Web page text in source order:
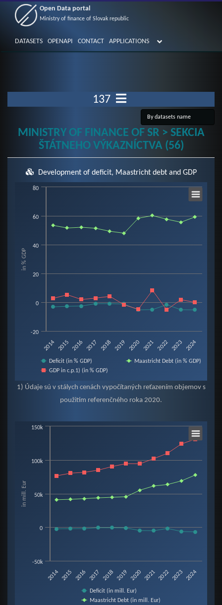
Open Data portal
Ministry of finance of Slovak republic
DATASETS OPENAPI CONTACT APPLICATIONS
137
MINISTRY OF FINANCE OF SR > SEKCIA
ŠTÁTNEHO VÝKAZNÍCTVA (56)
Development of deficit, Maastricht debt and GDP
Chart
Line chart with 3 lines.
The chart has 1 X axis displaying categories.
The chart has 1 Y axis displaying in % GDP. Data ranges from -5.3 to 60.2.
in % GDP
Deficit (in % GDP)
Maastricht Debt (in % GDP)
GDP in c.p.1) (in % GDP)
2014 2015 2016 2017 2018 2019 2020 2021 2022 2023 2024
-20
0
20
40
60
80
End of interactive chart.
1) Údaje sú v stálych cenách vypočítaných reťazením objemov s
použitím referenčného roka 2020.
Chart
Line chart with 3 lines.
View as data table, Chart
The chart has 1 X axis displaying categories.
The chart has 1 Y axis displaying in mill. Eur. Data ranges from -6907 to
in mill. Eur
Deficit (in mill. Eur)
Maastricht Debt (in mill. Eur)
2014 2015 2016 2017 2018 2019 2020 2021 2022 2023 2024
-50k
0
50k
100k
150k